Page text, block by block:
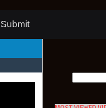
Submit